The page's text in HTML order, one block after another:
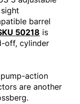
barrel
50218 is
off, cylinder
action
are another